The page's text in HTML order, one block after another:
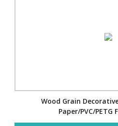
Wood Grain
Paper/PVC/